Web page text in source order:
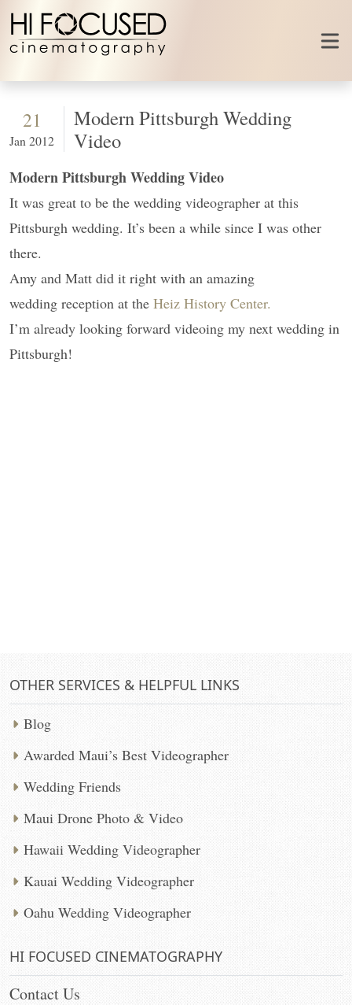
Skip to content
21
Jan 2012
Modern Pittsburgh Wedding
Video
Modern Pittsburgh Wedding Video
It was great to be the wedding videographer at this
Pittsburgh wedding. It’s been a while since I was other
there.
Amy and Matt did it right with an amazing
wedding reception at the Heiz History Center.
I’m already looking forward videoing my next wedding in
Pittsburgh!
OTHER SERVICES & HELPFUL LINKS
Blog
Awarded Maui’s Best Videographer
Wedding Friends
Maui Drone Photo & Video
Hawaii Wedding Videographer
Kauai Wedding Videographer
Oahu Wedding Videographer
HI FOCUSED CINEMATOGRAPHY
Contact Us